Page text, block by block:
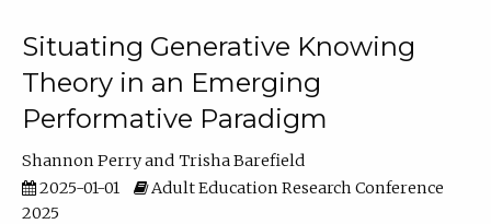
Situating Generative Knowing
Theory in an Emerging
Performative Paradigm
Shannon Perry
Trisha Barefield
2025-01-01
Adult Education Research Conference
2025